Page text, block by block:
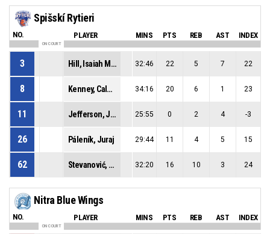
Spišskí Rytieri
NO. PLAYER MINS PTS REB AST INDEX
ON COURT
3 Hill, Isaiah Malik 32:46 22 5 7 22
8 Kenney, Caleb Jamerson 34:16 20 6 1 23
11 Jefferson, Joshua Stephen 25:55 0 2 4 -3
26 Páleník, Juraj 29:44 11 4 5 15
62 Stevanović, Marko 32:20 16 10 3 24
Nitra Blue Wings
NO. PLAYER MINS PTS REB AST INDEX
ON COURT